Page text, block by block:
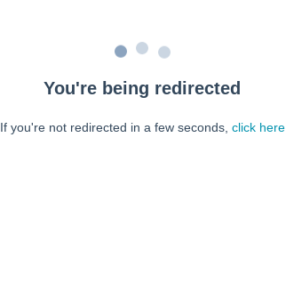
You're being redirected
If you're not redirected in a few seconds, click here